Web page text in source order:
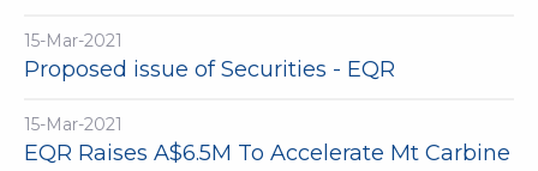
15-Mar-2021
Proposed issue of Securities - EQR
15-Mar-2021
EQR Raises A$6.5M To Accelerate Mt Carbine